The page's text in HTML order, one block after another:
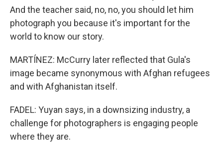
And the teacher said, no, no, you should let him
photograph you because it's important for the
world to know our story.
MARTÍNEZ: McCurry later reflected that Gula's
image became synonymous with Afghan refugees
and with Afghanistan itself.
FADEL: Yuyan says, in a downsizing industry, a
challenge for photographers is engaging people
where they are.